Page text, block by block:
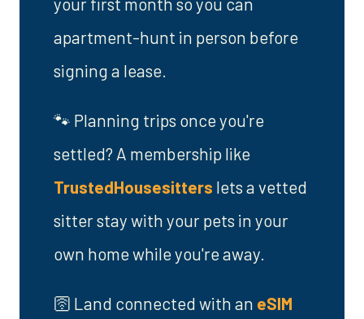
apartment-hunt in person before
signing a lease.
🐾 Planning trips once you're
settled? A membership like
TrustedHousesitters lets a vetted
sitter stay with your pets in your
own home while you're away.
🛜 Land connected with an eSIM